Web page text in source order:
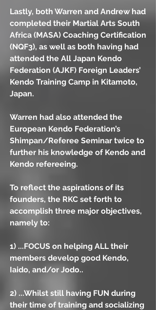
Lastly, both Warren and Andrew had
completed their Martial Arts South
Africa (MASA) Coaching Certification
(NQF3), as well as both having had
attended the All Japan Kendo
Federation (AJKF) Foreign Leaders’
Kendo Training Camp in Kitamoto,
Japan.
Warren had also attended the
European Kendo Federation’s
Shimpan/Referee Seminar twice to
further his knowledge of Kendo and
Kendo refereeing.
To reflect the aspirations of its
founders, the RKC set forth to
accomplish three major objectives,
namely to:
1) ...FOCUS on helping ALL their
members develop good Kendo,
Iaido, and/or Jodo..
2) ...Whilst still having FUN during
their time of training and socializing